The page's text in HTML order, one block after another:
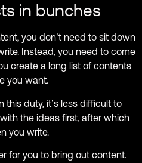
in bunches
you don’t need to sit down
Instead, you need to come
create a long list of contents
you want.
this duty, it’s less difficult to
the ideas first, after which
you write.
for you to bring out content.